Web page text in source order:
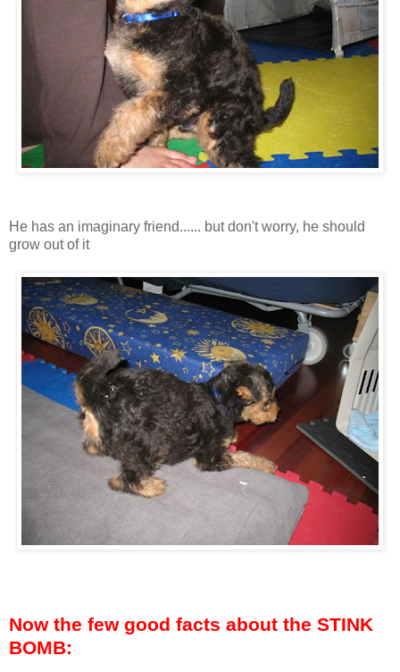
He has an imaginary friend...... but don't worry, he should
grow out of it
Now the few good facts about the STINK
BOMB: